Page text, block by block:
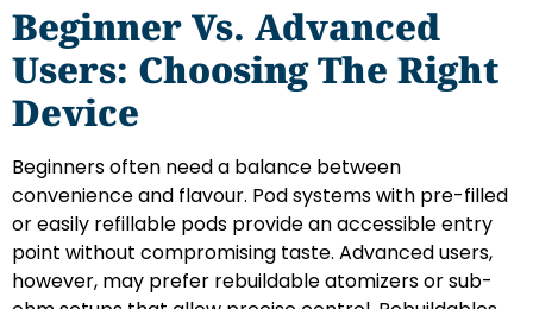
Beginner Vs. Advanced
Users: Choosing The Right
Device
Beginners often need a balance between
convenience and flavour. Pod systems with pre-filled
or easily refillable pods provide an accessible entry
point without compromising taste. Advanced users,
however, may prefer rebuildable atomizers or sub-